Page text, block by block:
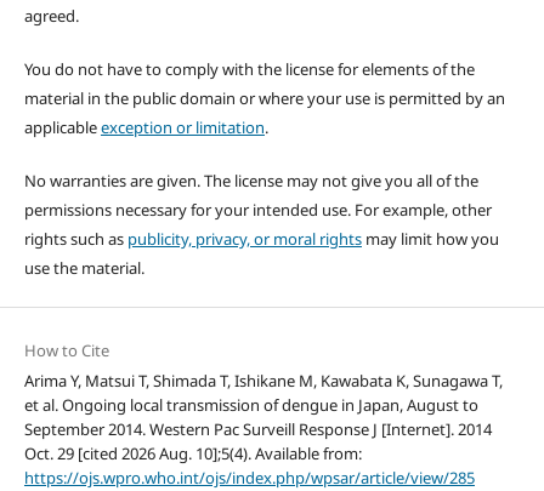
agreed.
You do not have to comply with the license for elements of the
material in the public domain or where your use is permitted by an
applicableexception or limitation.
No warranties are given. The license may not give you all of the
permissions necessary for your intended use. For example, other
rights such as publicity, privacy, or moral rightsmay limit how you
use the material.
How to Cite
Arima Y, Matsui T, Shimada T, Ishikane M, Kawabata K, Sunagawa T,
et al. Ongoing local transmission of dengue in Japan, August to
September 2014. Western Pac Surveill Response J [Internet]. 2014
Oct. 29 [cited 2026 Aug. 10];5(4). Available from:
https://ojs.wpro.who.int/ojs/index.php/wpsar/article/view/285